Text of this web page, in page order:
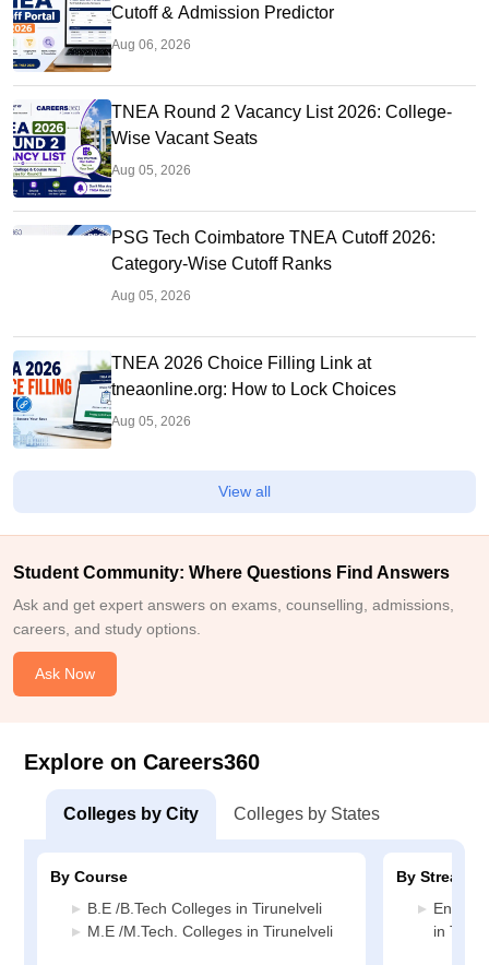
Cutoff & Admission Predictor
Aug 06, 2026
TNEA Round 2 Vacancy List 2026: College-
Wise Vacant Seats
Aug 05, 2026
PSG Tech Coimbatore TNEA Cutoff 2026:
Category-Wise Cutoff Ranks
Aug 05, 2026
TNEA 2026 Choice Filling Link at
tneaonline.org: How to Lock Choices
Aug 05, 2026
View all
Student Community: Where Questions Find Answers
Ask and get expert answers on exams, counselling, admissions,
careers, and study options.
Ask Now
Explore on Careers360
Colleges by City Colleges by States
By Course
B.E /B.Tech Colleges in Tirunelveli
M.E /M.Tech. Colleges in Tirunelveli
By Stream
in